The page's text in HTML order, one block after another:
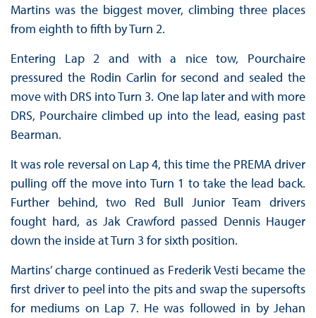
Martins was the biggest mover, climbing three places
from eighth to fifth by Turn 2.
Entering Lap 2 and with a nice tow, Pourchaire
pressured the Rodin Carlin for second and sealed the
move with DRS into Turn 3. One lap later and with more
DRS, Pourchaire climbed up into the lead, easing past
Bearman.
It was role reversal on Lap 4, this time the PREMA driver
pulling off the move into Turn 1 to take the lead back.
Further behind, two Red Bull Junior Team drivers
fought hard, as Jak Crawford passed Dennis Hauger
down the inside at Turn 3 for sixth position.
Martins’ charge continued as Frederik Vesti became the
first driver to peel into the pits and swap the supersofts
for mediums on Lap 7. He was followed in by Jehan